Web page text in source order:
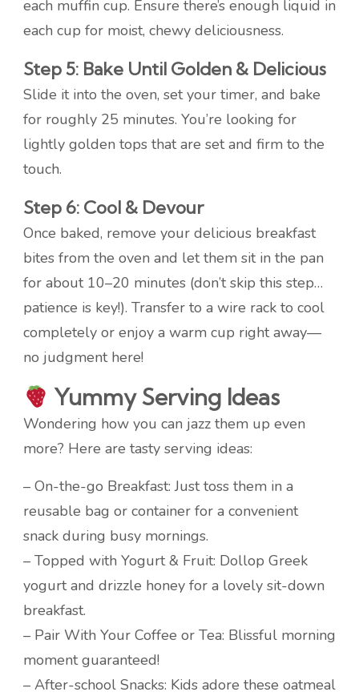
each muffin cup. Ensure there’s enough liquid in
each cup for moist, chewy deliciousness.
Step 5: Bake Until Golden & Delicious
Slide it into the oven, set your timer, and bake
for roughly 25 minutes. You’re looking for
lightly golden tops that are set and firm to the
touch.
Step 6: Cool & Devour
Once baked, remove your delicious breakfast
bites from the oven and let them sit in the pan
for about 10–20 minutes (don’t skip this step…
patience is key!). Transfer to a wire rack to cool
completely or enjoy a warm cup right away—
no judgment here!
Yummy Serving Ideas
Wondering how you can jazz them up even
more? Here are tasty serving ideas:
– On-the-go Breakfast: Just toss them in a
reusable bag or container for a convenient
snack during busy mornings.
– Topped with Yogurt & Fruit: Dollop Greek
yogurt and drizzle honey for a lovely sit-down
breakfast.
– Pair With Your Coffee or Tea: Blissful morning
moment guaranteed!
– After-school Snacks: Kids adore these oatmeal